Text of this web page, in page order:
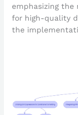
emphasizing the
for high-quality
the